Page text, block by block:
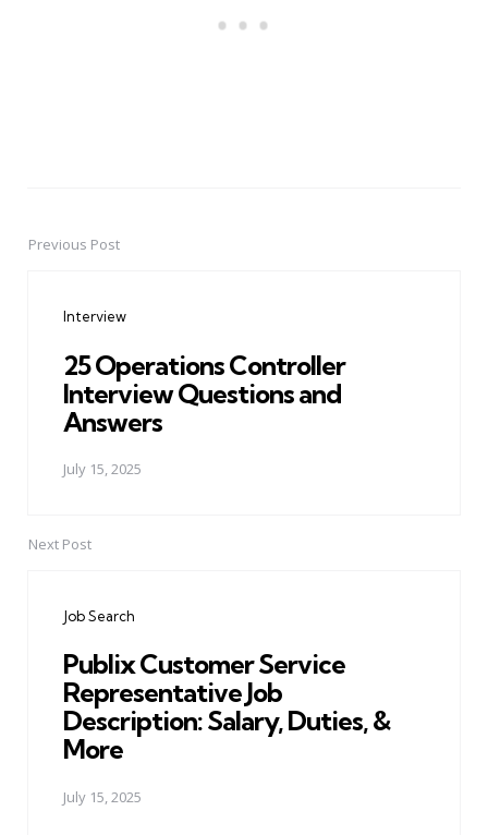
PostPrevious Post
Interview
25 Operations Controller
Interview Questions and
Answers
July 15, 2025
Next Post
Job Search
Publix Customer Service
Representative Job
Description: Salary, Duties, &
More
July 15, 2025